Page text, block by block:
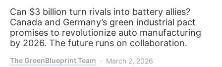
Can $3 billion turn rivals into battery allies?
Canada and Germany’s green industrial pact
promises to revolutionize auto manufacturing
by 2026. The future runs on collaboration.
The GreenBlueprint Team March 2, 2026